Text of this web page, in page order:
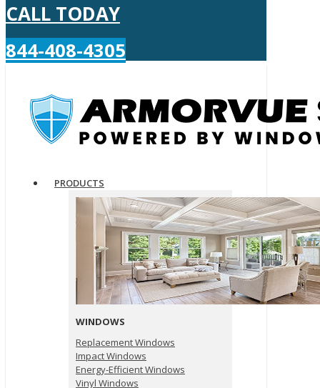
CALL TODAY
844-408-4305
PRODUCTS
WINDOWS
Replacement Windows
Impact Windows
Energy-Efficient Windows
Vinyl Windows